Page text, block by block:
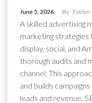
June 5, 2026 By Evelyn
A skilled advertising
marketing strategies
display, social, and
thorough audits and
channel. This
and builds
leads and revenue.